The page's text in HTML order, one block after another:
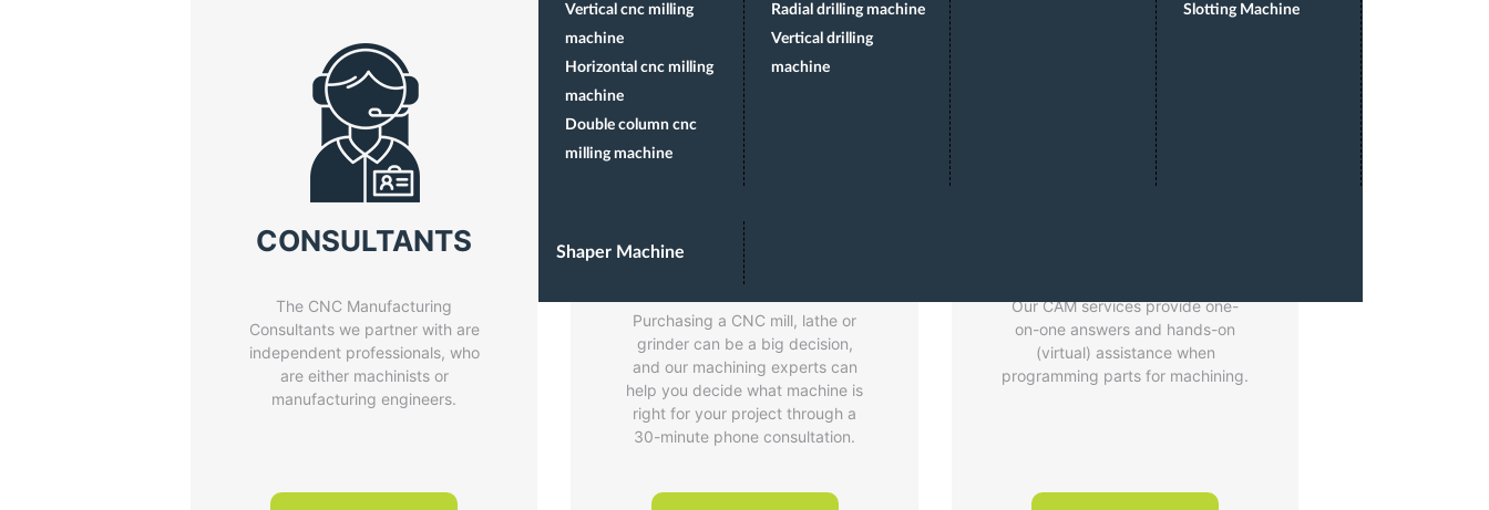
Vertical cnc milling
machine
Horizontal cnc milling
machine
Double column cnc
milling machine
Radial drilling machine
Vertical drilling
machine
Slotting Machine
Shaper Machine
CONSULTANTS
The CNC Manufacturing
Consultants we partner with are
independent professionals, who
are either machinists or
manufacturing engineers.
PRE-SALES
CONSULT
Purchasing a CNC mill, lathe or
grinder can be a big decision,
and our machining experts can
help you decide what machine is
right for your project through a
30-minute phone consultation.
Our CAM services provide one-
on-one answers and hands-on
(virtual) assistance when
programming parts for machining.